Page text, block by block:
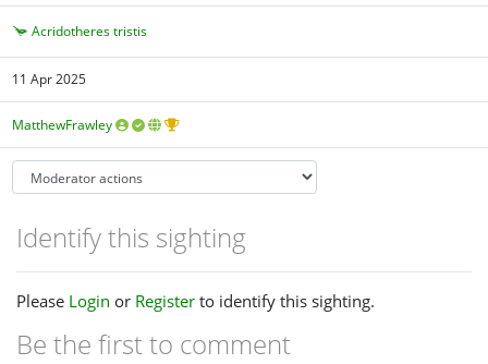
Acridotheres tristis
11 Apr 2025
MatthewFrawley
Identify this sighting
Please Login or Register to identify this sighting.
Be the first to comment